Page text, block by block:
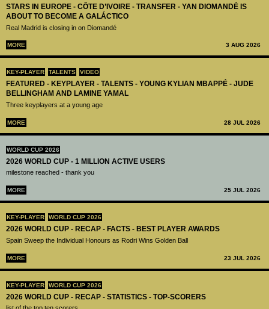
STARS IN EUROPE - CÔTE D’IVOIRE - TRANSFER - YAN DIOMANDÉ IS
ABOUT TO BECOME A GALÁCTICO
Real Madrid is closing in on Diomandé
MORE 3 AUG 2026
KEY-PLAYER TALENTS VIDEO
FEATURED - KEYPLAYER - TALENTS - YOUNG KYLIAN MBAPPÉ - JUDE
BELLINGHAM AND LAMINE YAMAL
Three keyplayers at a young age
MORE 28 JUL 2026
WORLD CUP 2026
2026 WORLD CUP - 1 MILLION ACTIVE USERS
milestone reached - thank you
MORE 25 JUL 2026
KEY-PLAYER WORLD CUP 2026
2026 WORLD CUP - RECAP - FACTS - BEST PLAYER AWARDS
Spain Sweep the Individual Honours as Rodri Wins Golden Ball
MORE 23 JUL 2026
KEY-PLAYER WORLD CUP 2026
2026 WORLD CUP - RECAP - STATISTICS - TOP-SCORERS